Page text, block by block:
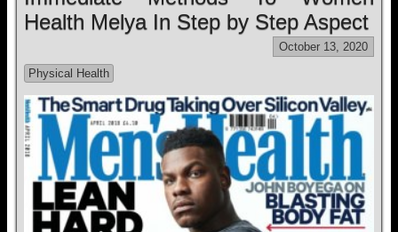
Health Melya In Step by Step Aspect
October 13, 2020
Physical Health